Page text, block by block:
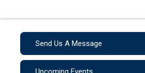
Send Us A Message